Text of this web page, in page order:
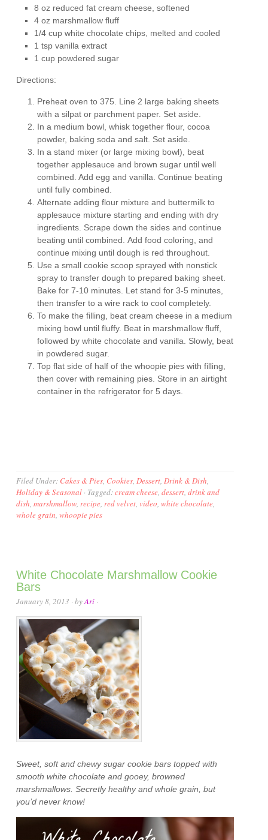
8 oz reduced fat cream cheese, softened
4 oz marshmallow fluff
1/4 cup white chocolate chips, melted and cooled
1 tsp vanilla extract
1 cup powdered sugar
Directions:
Preheat oven to 375. Line 2 large baking sheets
with a silpat or parchment paper. Set aside.
In a medium bowl, whisk together flour, cocoa
powder, baking soda and salt. Set aside.
In a stand mixer (or large mixing bowl), beat
together applesauce and brown sugar until well
combined. Add egg and vanilla. Continue beating
until fully combined.
Alternate adding flour mixture and buttermilk to
applesauce mixture starting and ending with dry
ingredients. Scrape down the sides and continue
beating until combined. Add food coloring, and
continue mixing until dough is red throughout.
Use a small cookie scoop sprayed with nonstick
spray to transfer dough to prepared baking sheet.
Bake for 7-10 minutes. Let stand for 3-5 minutes,
then transfer to a wire rack to cool completely.
To make the filling, beat cream cheese in a medium
mixing bowl until fluffy. Beat in marshmallow fluff,
followed by white chocolate and vanilla. Slowly, beat
in powdered sugar.
Top flat side of half of the whoopie pies with filling,
then cover with remaining pies. Store in an airtight
container in the refrigerator for 5 days.
Filed Under: Cakes & Pies, Cookies,Dessert,Drink & Dish,
Holiday & Seasonal · Tagged:cream cheese,dessert,drink and
dish,marshmallow,recipe,red velvet, video,white chocolate,
whole grain,whoopie pies
White Chocolate Marshmallow Cookie
Bars
January 8, 2013 · byAri ·
Sweet, soft and chewy sugar cookie bars topped with
smooth white chocolate and gooey, browned
marshmallows. Secretly healthy and whole grain, but
you’d never know!